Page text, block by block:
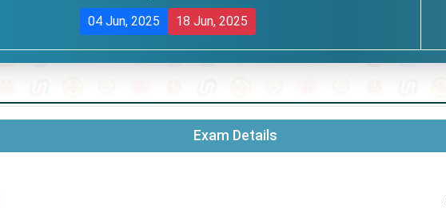
04 Jun, 2025 18 Jun, 2025
Exam Details